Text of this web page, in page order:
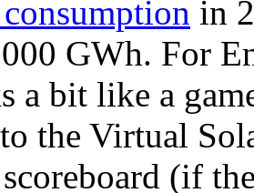
in
GWh. For
a bit like a
to the Virtual
(if